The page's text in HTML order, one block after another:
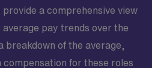
a comprehensive view
pay trends over the
breakdown of the average,
compensation for these roles